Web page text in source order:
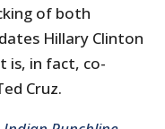
of both
Hillary Clinton
is, in fact, co-
Cruz.